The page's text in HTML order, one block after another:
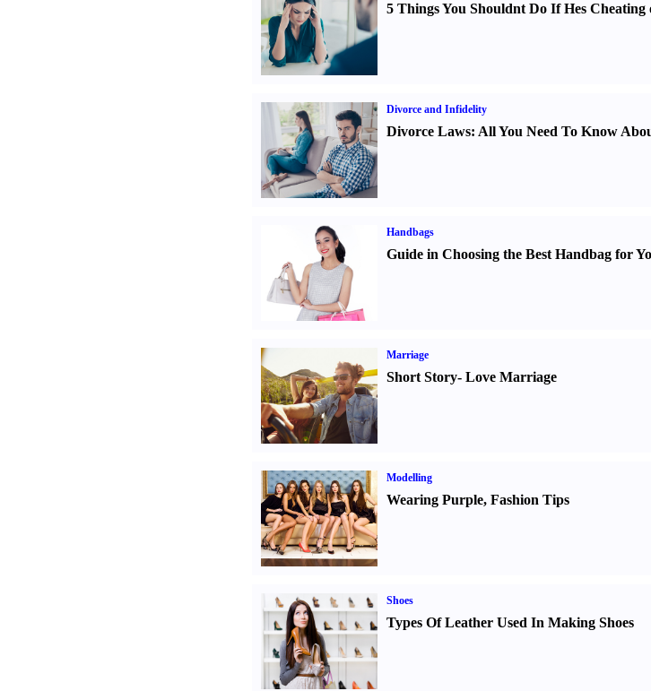
5 Things You Shouldnt Do If Hes Cheating
Divorce and Infidelity
Divorce Laws: All You Need To Know
Handbags
Guide in Choosing the Best Handbag for
Marriage
Short Story- Love Marriage
Modelling
Wearing Purple, Fashion Tips
Shoes
Types Of Leather Used In Making Shoes